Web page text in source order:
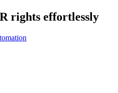
rights effortlessly